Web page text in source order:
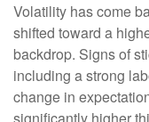
Volatility has come
shifted toward a
backdrop. Signs of
including a strong
change in